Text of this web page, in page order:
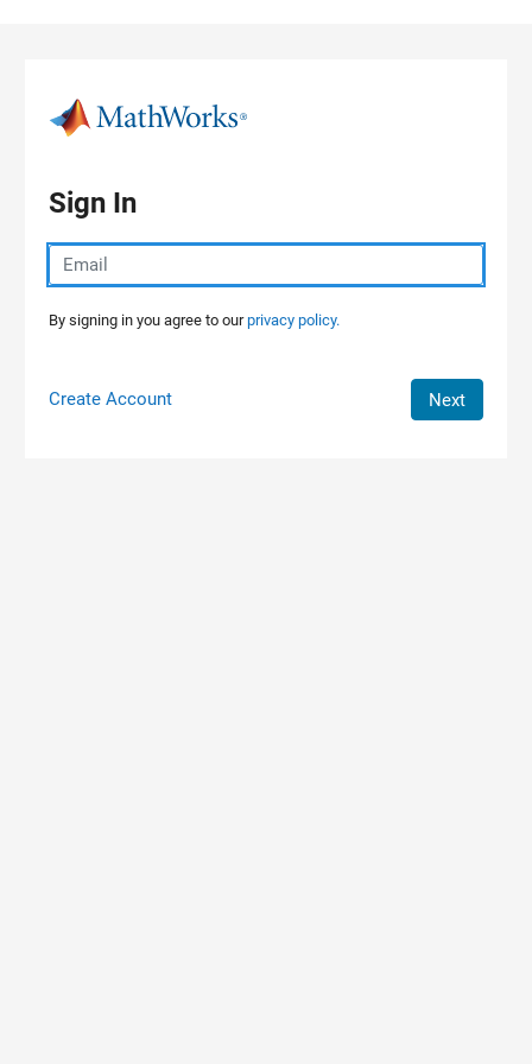
Sign In
By signing in you agree to ourprivacy policy.
Create Account Next